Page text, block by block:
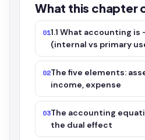
What this chapter
011.1 What accounting
(internal vs primary
02The five elements:
income, expense
03The accounting
the dual effect